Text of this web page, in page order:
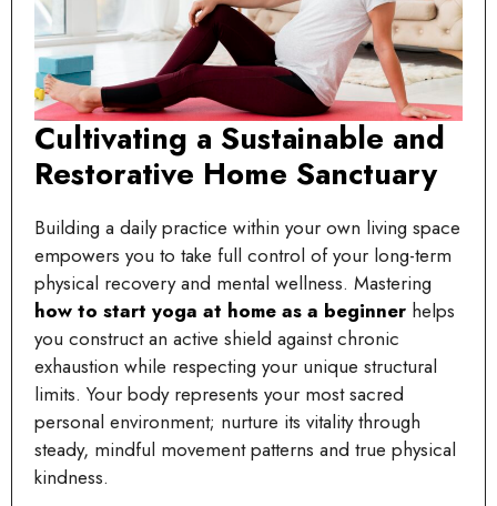
Cultivating a Sustainable and
Restorative Home Sanctuary
Building a daily practice within your own living space
empowers you to take full control of your long-term
physical recovery and mental wellness. Mastering
how to start yoga at home as a beginner helps
you construct an active shield against chronic
exhaustion while respecting your unique structural
limits. Your body represents your most sacred
personal environment; nurture its vitality through
steady, mindful movement patterns and true physical
kindness.